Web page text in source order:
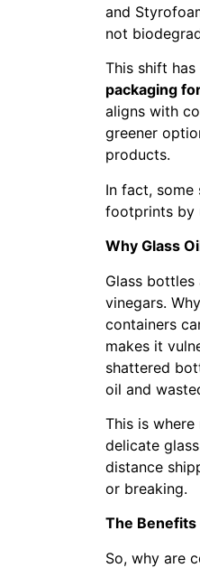
and
not
This shift
packaging
aligns with
greener
products.
In fact, some
footprints by
Why Glass
Glass
vinegars.
containers
makes it
shattered
oil and
This is
delicate
distance
or breaking.
The Benefits
So, why are